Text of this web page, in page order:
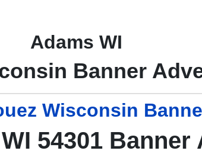
Adams WI
Banner
Wisconsin
54301 Banner